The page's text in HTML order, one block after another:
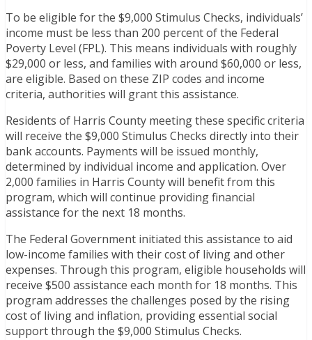
To be eligible for the $9,000 Stimulus Checks, individuals’
income must be less than 200 percent of the Federal
Poverty Level (FPL). This means individuals with roughly
$29,000 or less, and families with around $60,000 or less,
are eligible. Based on these ZIP codes and income
criteria, authorities will grant this assistance.
Residents of Harris County meeting these specific criteria
will receive the $9,000 Stimulus Checks directly into their
bank accounts. Payments will be issued monthly,
determined by individual income and application. Over
2,000 families in Harris County will benefit from this
program, which will continue providing financial
assistance for the next 18 months.
The Federal Government initiated this assistance to aid
low-income families with their cost of living and other
expenses. Through this program, eligible households will
receive $500 assistance each month for 18 months. This
program addresses the challenges posed by the rising
cost of living and inflation, providing essential social
support through the $9,000 Stimulus Checks.